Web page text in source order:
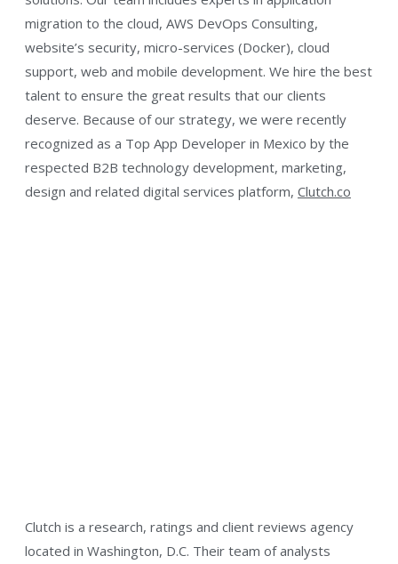
migration to the cloud, AWS DevOps Consulting,
website’s security, micro-services (Docker), cloud
support, web and mobile development. We hire the best
talent to ensure the great results that our clients
deserve. Because of our strategy, we were recently
recognized as a Top App Developer in Mexico by the
respected B2B technology development, marketing,
design and related digital services platform, Clutch.co
Clutch is a research, ratings and client reviews agency
located in Washington, D.C. Their team of analysts